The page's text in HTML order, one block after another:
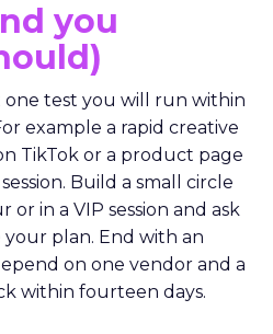
you
one test you will run within
example a rapid creative
TikTok or a product page
Build a small circle
in a VIP session and ask
plan. End with an
on one vendor and a
within fourteen days.